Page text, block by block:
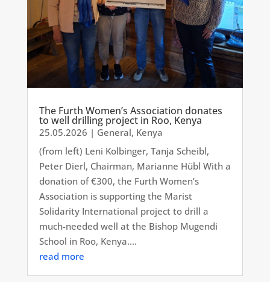
The Furth Women’s Association donates
to well drilling project in Roo, Kenya
25.05.2026 | General, Kenya
(from left) Leni Kolbinger, Tanja Scheibl,
Peter Dierl, Chairman, Marianne Hübl With a
donation of €300, the Furth Women’s
Association is supporting the Marist
Solidarity International project to drill a
much-needed well at the Bishop Mugendi
School in Roo, Kenya....
read more